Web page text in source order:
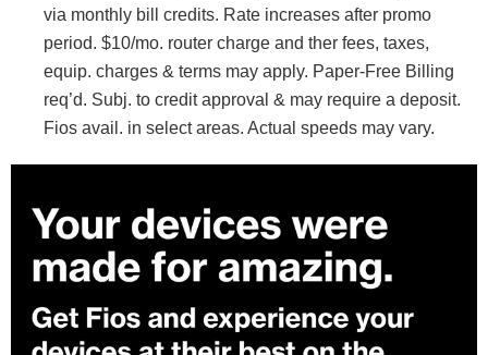
via monthly bill credits. Rate increases after promo
period. $10/mo. router charge and ther fees, taxes,
equip. charges & terms may apply. Paper-Free Billing
req’d. Subj. to credit approval & may require a deposit.
Fios avail. in select areas. Actual speeds may vary.